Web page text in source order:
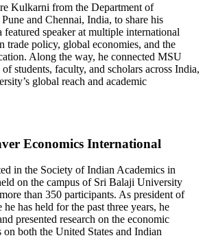
Kulkarni from the Department of
and Chennai, India, to share his
featured speaker at multiple international
trade policy, global economies, and the
Along the way, he connected MSU
students, faculty, and scholars across India,
global reach and academic
Economics International
in the Society of Indian Academics in
on the campus of Sri Balaji University
than 350 participants. As president of
has held for the past three years, he
presented research on the economic
both the United States and Indian